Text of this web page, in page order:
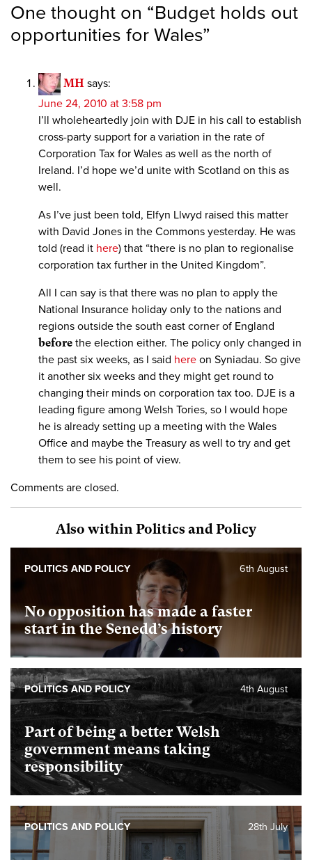
One thought on “Budget holds out
opportunities for Wales”
MH says:
June 24, 2010 at 3:58 pm
I’ll wholeheartedly join with DJE in his call to establish
cross-party support for a variation in the rate of
Corporation Tax for Wales as well as the north of
Ireland. I’d hope we’d unite with Scotland on this as
well.
As I’ve just been told, Elfyn Llwyd raised this matter
with David Jones in the Commons yesterday. He was
told (read it here) that “there is no plan to regionalise
corporation tax further in the United Kingdom”.
All I can say is that there was no plan to apply the
National Insurance holiday only to the nations and
regions outside the south east corner of England
before the election either. The policy only changed in
the past six weeks, as I said here on Syniadau. So give
it another six weeks and they might get round to
changing their minds on corporation tax too. DJE is a
leading figure among Welsh Tories, so I would hope
he is already setting up a meeting with the Wales
Office and maybe the Treasury as well to try and get
them to see his point of view.
Comments are closed.
Also within Politics and Policy
No opposition has made a faster
start in the Senedd’s history
6th August
POLITICS AND POLICY
Part of being a better Welsh
government means taking
responsibility
4th August
POLITICS AND POLICY
28th July
POLITICS AND POLICY